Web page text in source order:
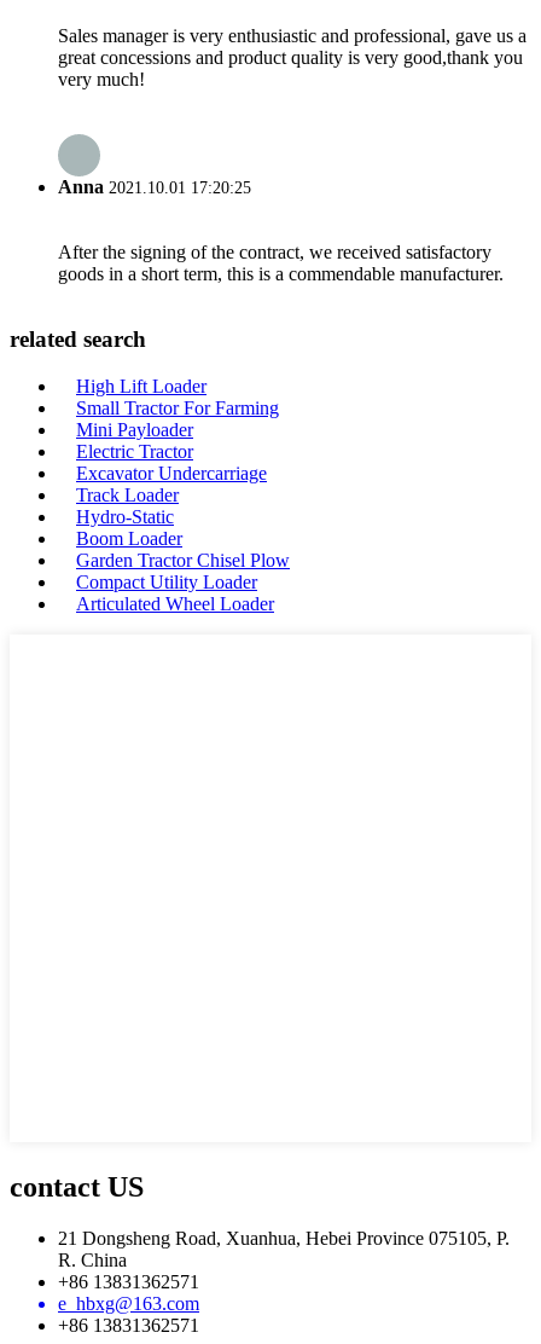
Sales manager is very enthusiastic and professional, gave us a
great concessions and product quality is very good,thank you
very much!
Anna 2021.10.01 17:20:25
After the signing of the contract, we received satisfactory
goods in a short term, this is a commendable manufacturer.
related search
High Lift Loader
Small Tractor For Farming
Mini Payloader
Electric Tractor
Excavator Undercarriage
Track Loader
Hydro-Static
Boom Loader
Garden Tractor Chisel Plow
Compact Utility Loader
Articulated Wheel Loader
contact US
21 Dongsheng Road, Xuanhua, Hebei Province 075105, P.
R. China
+86 13831362571
e_hbxg@163.com
+86 13831362571